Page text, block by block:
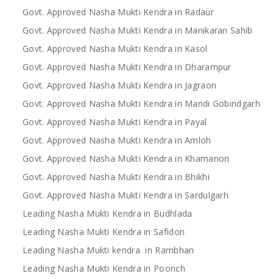
Govt. Approved Nasha Mukti Kendra in Radaur
Govt. Approved Nasha Mukti Kendra in Manikaran Sahib
Govt. Approved Nasha Mukti Kendra in Kasol
Govt. Approved Nasha Mukti Kendra in Dharampur
Govt. Approved Nasha Mukti Kendra in Jagraon
Govt. Approved Nasha Mukti Kendra in Mandi Gobindgarh
Govt. Approved Nasha Mukti Kendra in Payal
Govt. Approved Nasha Mukti Kendra in Amloh
Govt. Approved Nasha Mukti Kendra in Khamanon
Govt. Approved Nasha Mukti Kendra in Bhikhi
Govt. Approved Nasha Mukti Kendra in Sardulgarh
Leading Nasha Mukti Kendra in Budhlada
Leading Nasha Mukti Kendra in Safidon
Leading Nasha Mukti kendra in Rambhan
Leading Nasha Mukti Kendra in Poonch